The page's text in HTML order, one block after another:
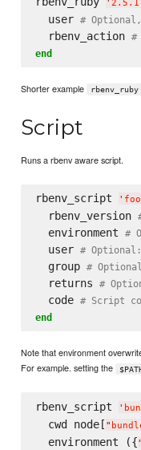
' 2.5.1
  user
#
  rbenv_action
end
Shorter example
Script
Runs a rbenv aware script.
rbenv_script ' foo
  rbenv_version
  environment
#
  user
#
  group
#
  returns
#
  code
# Script
end
Note that environment
For example. setting the
rbenv_script '
  cwd node[
"
  environment ({
"